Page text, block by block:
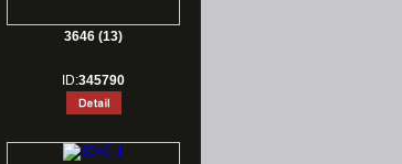
3646 (13)
ID:345790